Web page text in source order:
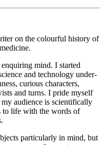
on the colourful history of
mind. I started
and technology under-
curious characters,
and turns. I pride myself
audience is scientifically
to life with the words of
particularly in mind, but